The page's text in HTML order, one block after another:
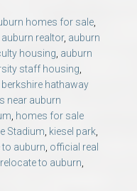
homes for sale,
auburn realtor, auburn
housing, auburn
staff housing,
berkshire hathaway
near auburn
, homes for sale
Stadium, kiesel park,
to auburn, official real
relocate to auburn,